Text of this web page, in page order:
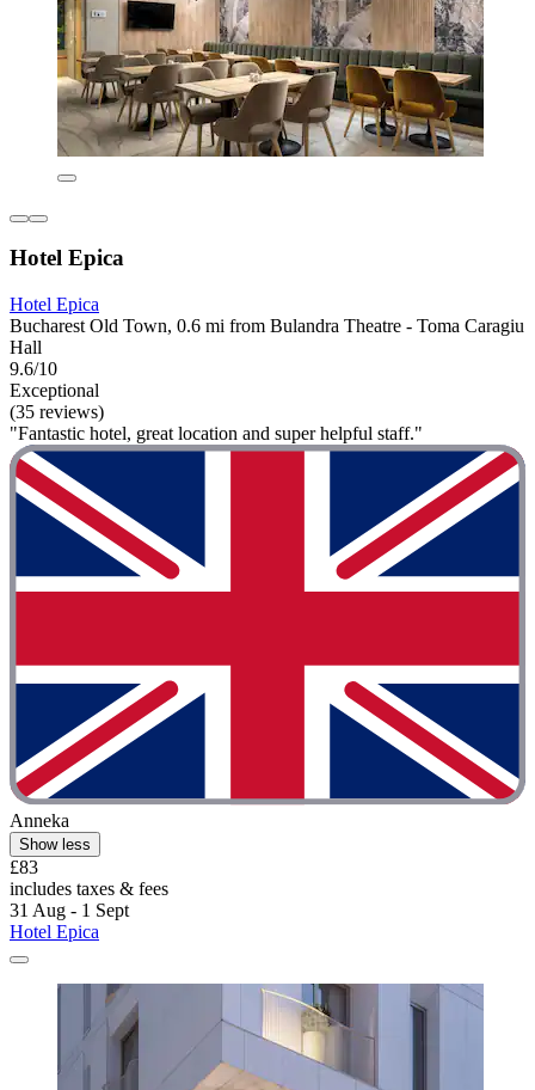
Hotel Epica
Hotel Epica
Bucharest Old Town, 0.6 mi from Bulandra Theatre - Toma Caragiu
Hall
9.6/10
Exceptional
(35 reviews)
"Fantastic hotel, great location and super helpful staff."
Anneka
Show less
£83
includes taxes & fees
31 Aug - 1 Sept
Hotel Epica